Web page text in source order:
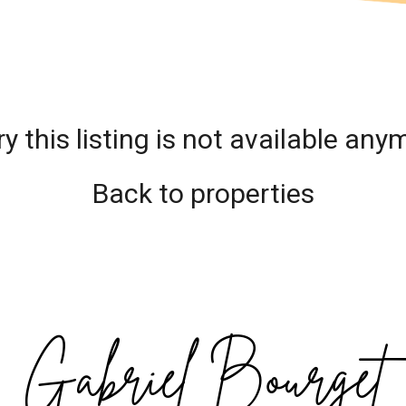
this listing is not available
Back to properties
Gabriel Bourget